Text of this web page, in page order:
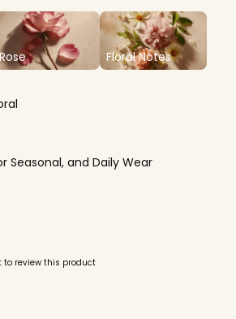
Rose Floral Notes
Seasonal, and Daily Wear
to review this product